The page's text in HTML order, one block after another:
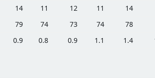
14 11 12 11
14
79 74 73 74
78
0.9 0.8 0.9 1.1 1.4